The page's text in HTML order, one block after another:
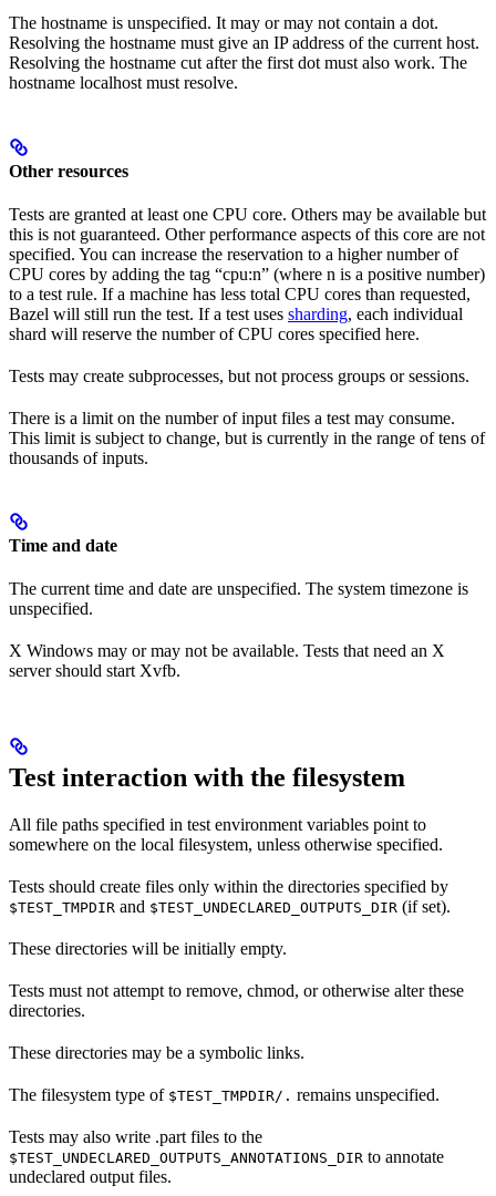
The hostname is unspecified. It may or may not contain a dot.
Resolving the hostname must give an IP address of the current host.
Resolving the hostname cut after the first dot must also work. The
hostname localhost must resolve.
Other resources
Tests are granted at least one CPU core. Others may be available but
this is not guaranteed. Other performance aspects of this core are not
specified. You can increase the reservation to a higher number of
CPU cores by adding the tag “cpu:n” (where n is a positive number)
to a test rule. If a machine has less total CPU cores than requested,
Bazel will still run the test. If a test uses sharding, each individual
shard will reserve the number of CPU cores specified here.
Tests may create subprocesses, but not process groups or sessions.
There is a limit on the number of input files a test may consume.
This limit is subject to change, but is currently in the range of tens of
thousands of inputs.
Time and date
The current time and date are unspecified. The system timezone is
unspecified.
X Windows may or may not be available. Tests that need an X
server should start Xvfb.
Test interaction with the filesystem
All file paths specified in test environment variables point to
somewhere on the local filesystem, unless otherwise specified.
Tests should create files only within the directories specified by
$TEST_TMPDIR and $TEST_UNDECLARED_OUTPUTS_DIR (if set).
These directories will be initially empty.
Tests must not attempt to remove, chmod, or otherwise alter these
directories.
These directories may be a symbolic links.
The filesystem type of $TEST_TMPDIR/. remains unspecified.
Tests may also write .part files to the
$TEST_UNDECLARED_OUTPUTS_ANNOTATIONS_DIR to annotate
undeclared output files.